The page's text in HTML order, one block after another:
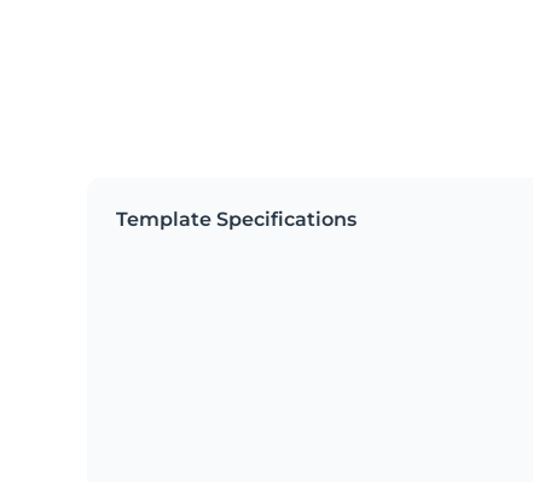
Template Specifications